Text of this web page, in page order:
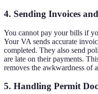
4. Sending Invoices
You cannot pay your bills if
Your VA sends accurate
completed. They also send
are late on their payments.
removes the awkwardness of
5. Handling Permit